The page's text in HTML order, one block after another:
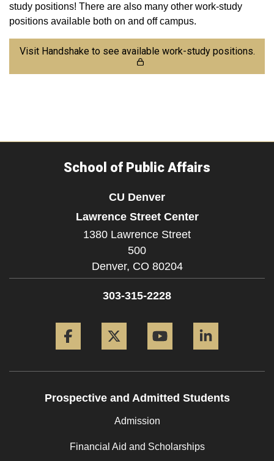
study positions! There are also many other work-study
positions available both on and off campus.
Visit Handshake to see available work-study positions.
School of Public Affairs
CU Denver
Lawrence Street Center
1380 Lawrence Street
500
Denver, CO 80204
303-315-2228
Prospective and Admitted Students
Admission
Financial Aid and Scholarships